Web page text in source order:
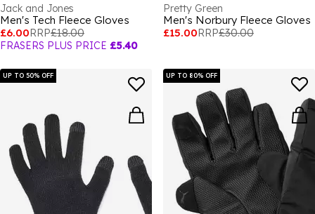
Jack and Jones
Men's Tech Fleece Gloves
£6.00RRP£18.00
FRASERS PLUS PRICE £5.40
Pretty Green
Men's Norbury Fleece Gloves
£15.00RRP£30.00
UP TO 50% OFF UP TO 80% OFF